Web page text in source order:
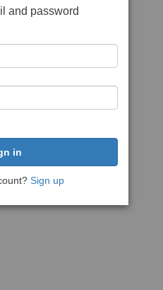
and password
Sign up